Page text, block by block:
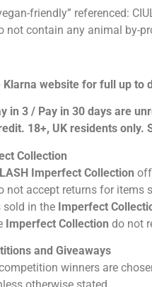
friendly” referenced:
not contain any animal by-
Klarna website for full up to
in 3 / Pay in 30 days are
18+, UK residents only.
Collection
Imperfect Collection
not accept returns for items
sold in the Imperfect
Imperfect Collection do not
and Giveaways
winners are